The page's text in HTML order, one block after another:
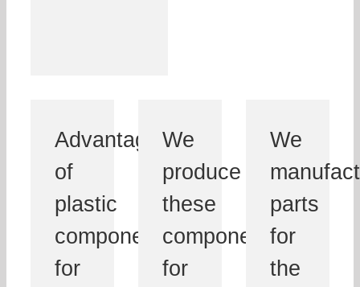
Advantages
of
plastic
components
for
We
produce
these
components
for
We
parts
for
the